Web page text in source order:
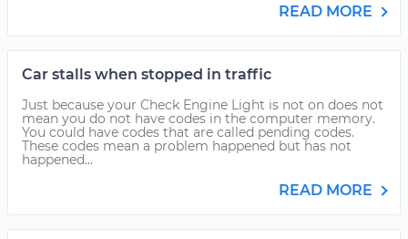
READ MORE
Car stalls when stopped in traffic
Just because your Check Engine Light is not on does not
mean you do not have codes in the computer memory.
You could have codes that are called pending codes.
These codes mean a problem happened but has not
happened...
READ MORE